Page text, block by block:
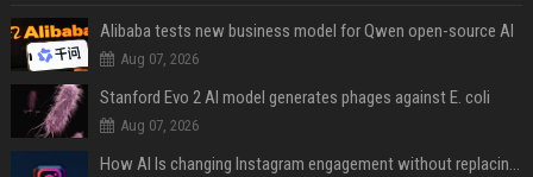
Alibaba tests new business model for Qwen open-source AI
Aug 07, 2026
Stanford Evo 2 AI model generates phages against E. coli
Aug 07, 2026
How AI Is changing Instagram engagement without replacing the human touch